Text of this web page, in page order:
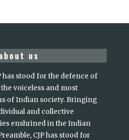
us
has stood for the defence of
voiceless and most
of Indian society. Bringing
and collective
enshrined in the Indian
CJP has stood for